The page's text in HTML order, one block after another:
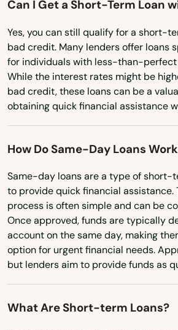
Ohio
Oklahoma
Oregon
Pennsylvania
Rhode Island
South Carolina
South Dakota
Tennessee
Texas
Utah
Vermont
Virginia
Washington
Washington, D.C.
Can I Get a Short-Term Loan
Yes, you can still qualify for a short-
bad credit. Many lenders offer loans
for individuals with less-than-
While the interest rates might be
bad credit, these loans can be a
obtaining quick financial assistance
How Do Same-Day Loans
Same-day loans are a type of short-
to provide quick financial assistance.
process is often simple and can be
Once approved, funds are typically
account on the same day, making
option for urgent financial needs.
but lenders aim to provide funds as
What Are Short-term Loans?